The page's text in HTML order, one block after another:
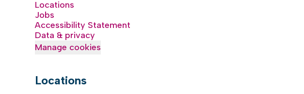
Locations
Jobs
Accessibility Statement
Data & privacy
Manage cookies
Locations